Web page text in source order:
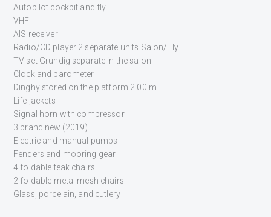
Autopilot cockpit and fly
VHF
AIS receiver
Radio/CD player 2 separate units Salon/Fly
TV set Grundig separate in the salon
Clock and barometer
Dinghy stored on the platform 2.00 m
Life jackets
Signal horn with compressor
3 brand new (2019)
Electric and manual pumps
Fenders and mooring gear
4 foldable teak chairs
2 foldable metal mesh chairs
Glass, porcelain, and cutlery